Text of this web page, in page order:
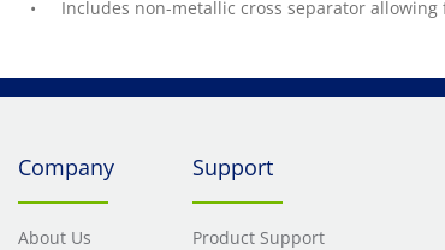
Includes non-metallic cross separator
Company
About Us
Support
Product Support